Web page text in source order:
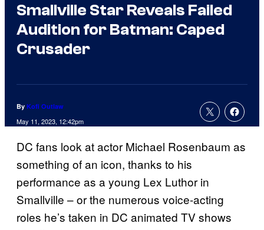
Smallville Star Reveals Failed
Audition for Batman: Caped
Crusader
By Kofi Outlaw
May 11, 2023, 12:42pm
DC fans look at actor Michael Rosenbaum as
something of an icon, thanks to his
performance as a young Lex Luthor in
Smallville – or the numerous voice-acting
roles he’s taken in DC animated TV shows